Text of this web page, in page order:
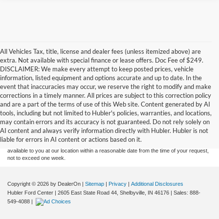
All Vehicles Tax, title, license and dealer fees (unless itemized above) are
extra. Not available with special finance or lease offers. Doc Fee of $249.
DISCLAIMER: We make every attempt to keep posted prices, vehicle
information, listed equipment and options accurate and up to date. In the
event that inaccuracies may occur, we reserve the right to modify and make
corrections in a timely manner. All prices are subject to this correction policy
and are a part of the terms of use of this Web site. Content generated by AI
tools, including but not limited to Hubler's policies, warranties, and locations,
may contain errors and its accuracy is not guaranteed. Do not rely solely on
AI content and always verify information directly with Hubler. Hubler is not
liable for errors in AI content or actions based on it.
Although every reasonable effort has been made to ensure the accuracy of the
information contained on this site, absolute accuracy cannot be guaranteed. This site,
and all information and materials appearing on it, are presented to the user "as is"
without warranty of any kind, either express or implied. All vehicles are subject to prior
sale. Price does not include applicable tax, title, and license charges. ‡Vehicles shown
at different locations are not currently in our inventory (Not in Stock) but can be made
available to you at our location within a reasonable date from the time of your request,
not to exceed one week.
Copyright © 2026 by DealerOn | Sitemap | Privacy | Additional Disclosures
Hubler Ford Center | 2605 East State Road 44, Shelbyville, IN 46176 | Sales: 888-
549-4088 |